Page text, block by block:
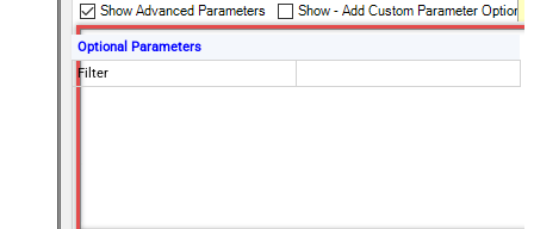
Optional Parameters
Filter